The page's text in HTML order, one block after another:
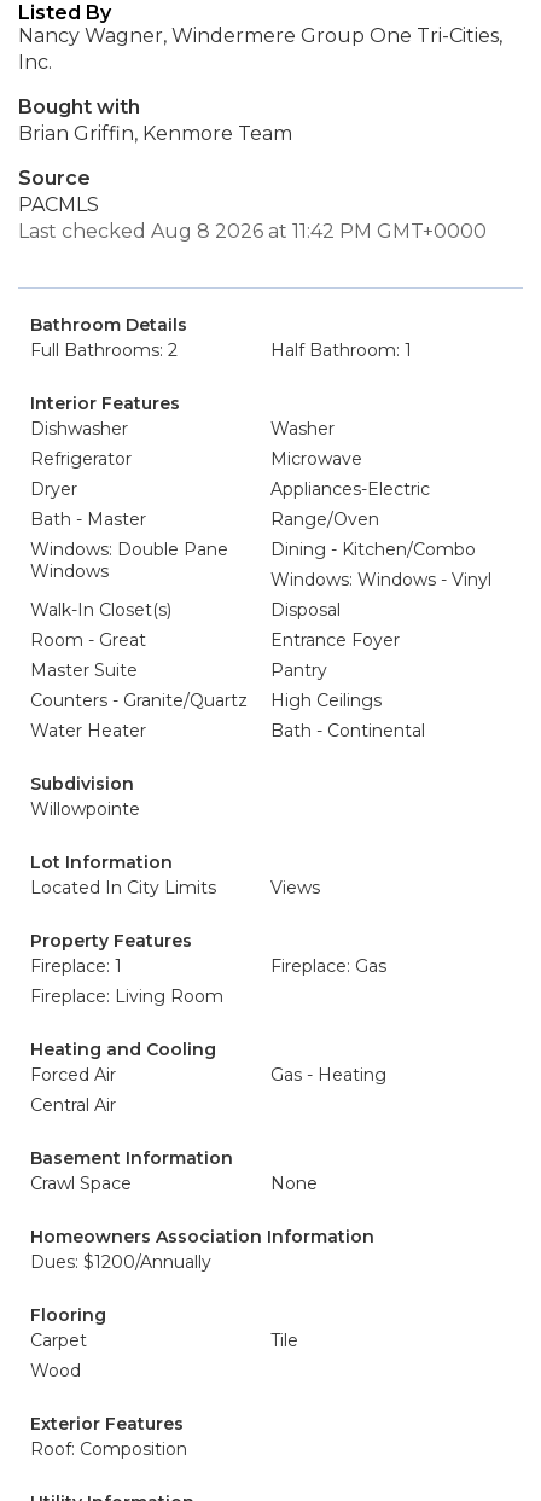
Listed By
Nancy Wagner, Windermere Group One Tri-Cities,
Inc.
Bought with
Brian Griffin, Kenmore Team
Source
PACMLS
Last checked Aug 8 2026 at 11:42 PM GMT+0000
Bathroom Details
Full Bathrooms: 2
Half Bathroom: 1
Interior Features
Dishwasher
Washer
Refrigerator
Microwave
Dryer
Appliances-Electric
Bath - Master
Range/Oven
Windows: Double Pane
Windows
Dining - Kitchen/Combo
Windows: Windows - Vinyl
Walk-In Closet(s)
Disposal
Room - Great
Entrance Foyer
Master Suite
Pantry
Counters - Granite/Quartz
High Ceilings
Water Heater
Bath - Continental
Subdivision
Willowpointe
Lot Information
Located In City Limits
Views
Property Features
Fireplace: 1
Fireplace: Gas
Fireplace: Living Room
Heating and Cooling
Forced Air
Gas - Heating
Central Air
Basement Information
Crawl Space
None
Homeowners Association Information
Dues: $1200/Annually
Flooring
Carpet
Tile
Wood
Exterior Features
Roof: Composition